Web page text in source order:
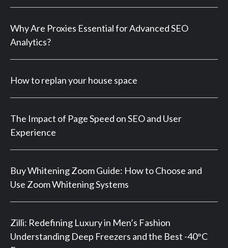
Why Are Proxies Essential for Advanced SEO
Analytics?
How to replan your house space
The Impact of Page Speed on SEO and User
Experience
Buy Whitening Zoom Guide: How to Choose and
Use Zoom Whitening Systems
Zilli: Redefining Luxury in Men’s Fashion
Understanding Deep Freezers and the Best -40°C